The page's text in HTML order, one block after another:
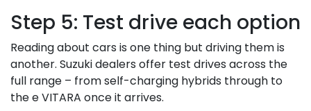
Step 5: Test drive each option
Reading about cars is one thing but driving them is
another. Suzuki dealers offer test drives across the
full range – from self-charging hybrids through to
the e VITARA once it arrives.